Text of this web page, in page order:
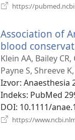
https://
Association of
blood
Klein AA, Bailey
Payne S, Shreeve
Izvor‎: Anaesthesia
Indeks‎: PubMed
DOI‎: 10.1111/
https://